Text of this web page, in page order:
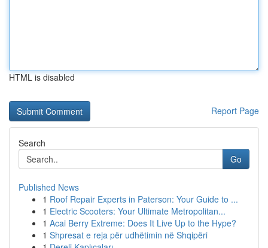
HTML is disabled
Report Page
Search
Go
Published News
1 Roof Repair Experts in Paterson: Your Guide to ...
1 Electric Scooters: Your Ultimate Metropolitan...
1 Acai Berry Extreme: Does It Live Up to the Hype?
1 Shpresat e reja për udhëtimin në Shqipëri